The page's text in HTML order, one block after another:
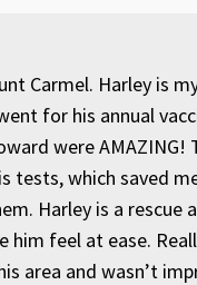
Carmel. Harley is
for his annual
were AMAZING!
tests, which saved
Harley is a rescue
him feel at ease.
area and wasn’t